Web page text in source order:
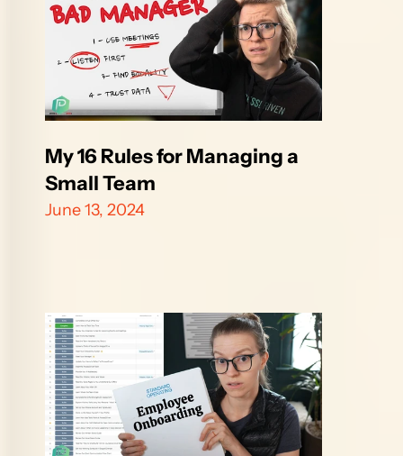
My 16 Rules for Managing a
Small Team
June 13, 2024